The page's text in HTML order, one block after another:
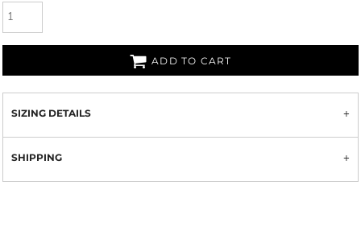
ADD TO CART
SIZING DETAILS
SHIPPING